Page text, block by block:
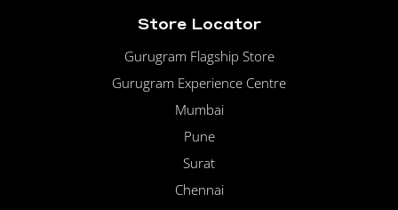
Store Locator
Gurugram Flagship Store
Gurugram Experience Centre
Mumbai
Pune
Surat
Chennai